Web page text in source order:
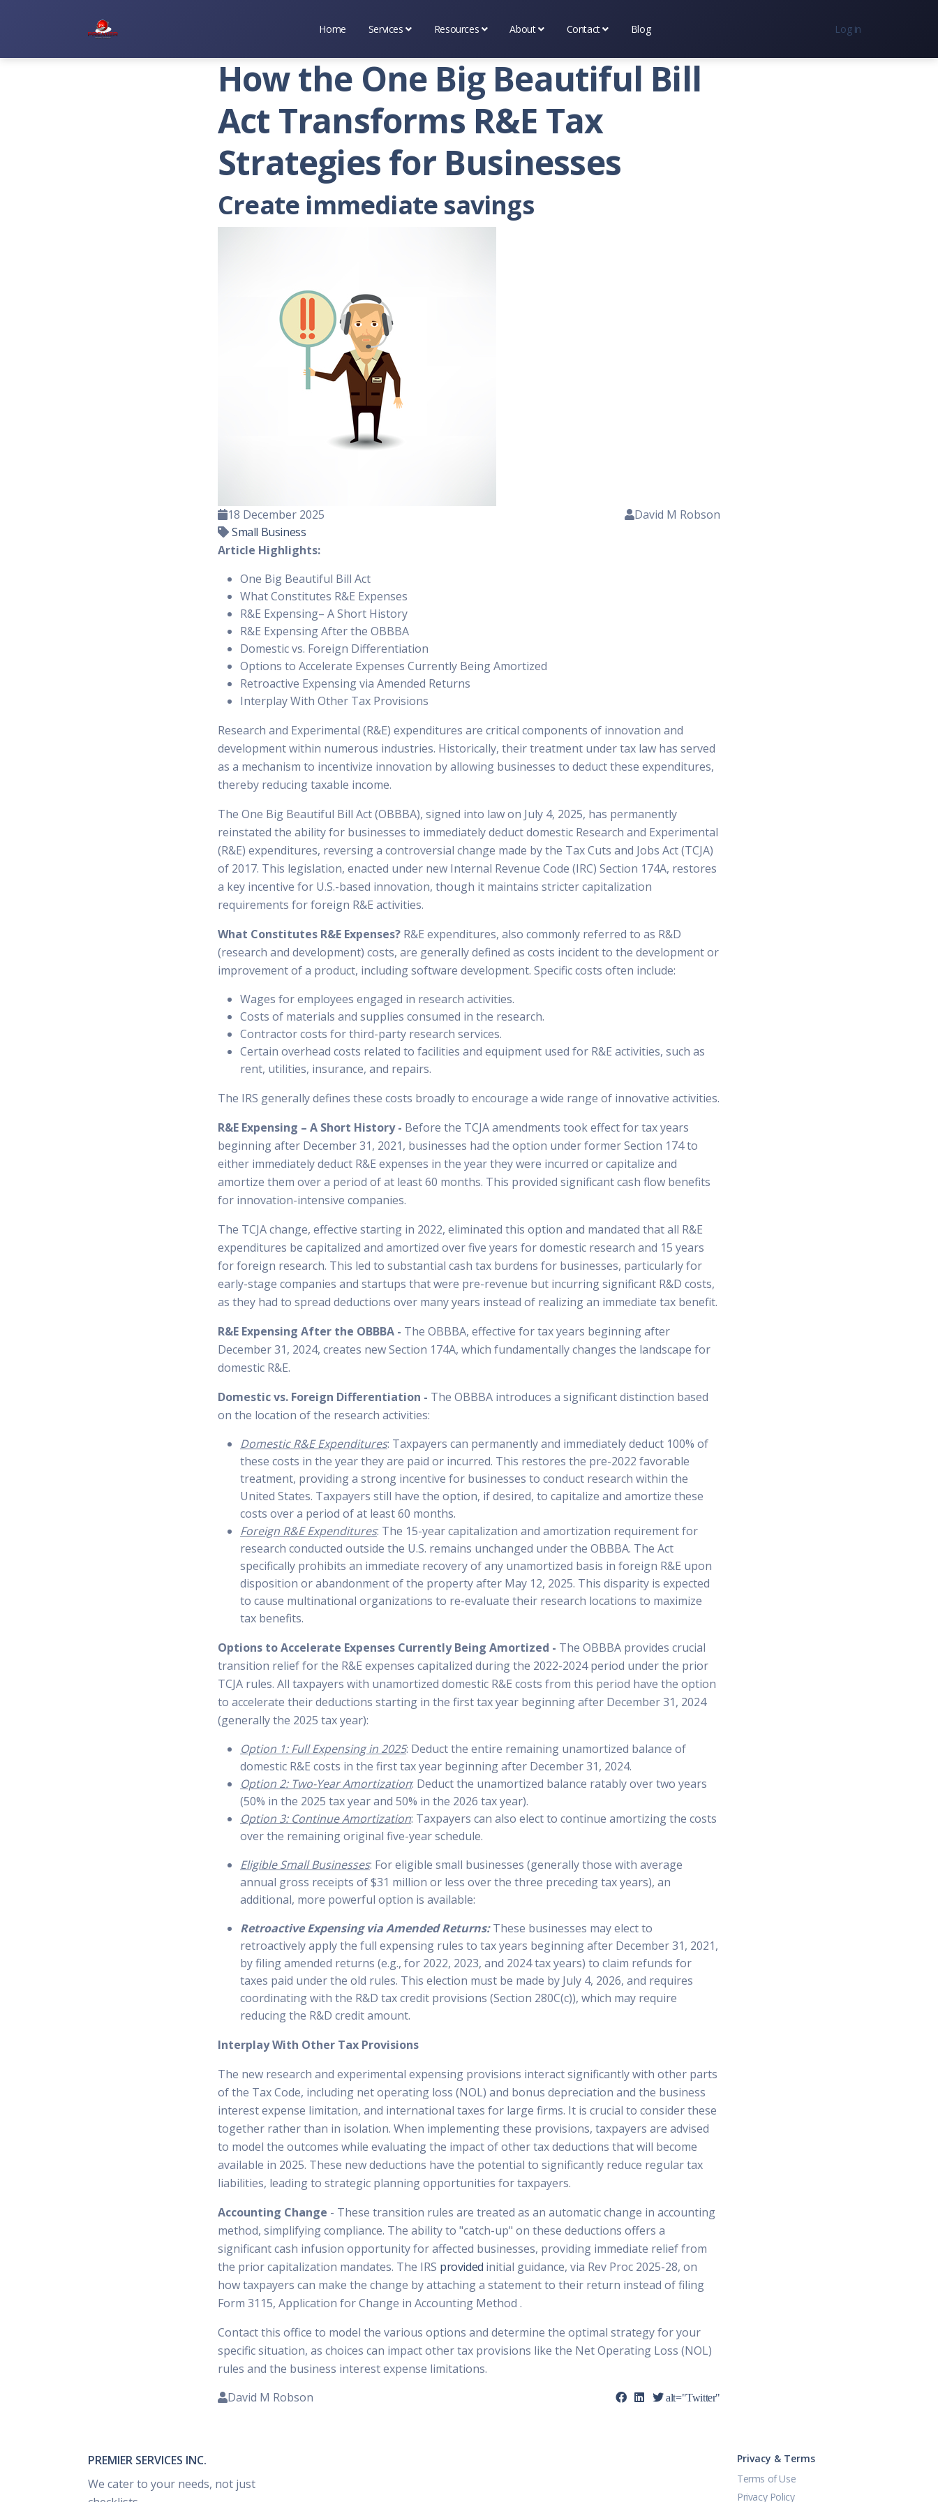
Home Services
Business Services
Marketing Services
Tax Services
Resources
Tax & Financial Tools
Tax & Occupational Info
Bookshelf
Blog
About
About Premier Services Inc.
Testimonial's
What's New
Contact
Scheduling
(314) 669-7300
Contact Us
Blog Log in
How the One Big Beautiful Bill
Act Transforms R&E Tax
Strategies for Businesses
Create immediate savings
18 December 2025
Small Business
David M Robson
Article Highlights:
One Big Beautiful Bill Act
What Constitutes R&E Expenses
R&E Expensing– A Short History
R&E Expensing After the OBBBA
Domestic vs. Foreign Differentiation
Options to Accelerate Expenses Currently Being Amortized
Retroactive Expensing via Amended Returns
Interplay With Other Tax Provisions
Research and Experimental (R&E) expenditures are critical components of innovation and
development within numerous industries. Historically, their treatment under tax law has served
as a mechanism to incentivize innovation by allowing businesses to deduct these expenditures,
thereby reducing taxable income.
The One Big Beautiful Bill Act (OBBBA), signed into law on July 4, 2025, has permanently
reinstated the ability for businesses to immediately deduct domestic Research and Experimental
(R&E) expenditures, reversing a controversial change made by the Tax Cuts and Jobs Act (TCJA)
of 2017. This legislation, enacted under new Internal Revenue Code (IRC) Section 174A, restores
a key incentive for U.S.-based innovation, though it maintains stricter capitalization
requirements for foreign R&E activities.
What Constitutes R&E Expenses? R&E expenditures, also commonly referred to as R&D
(research and development) costs, are generally defined as costs incident to the development or
improvement of a product, including software development. Specific costs often include:
Wages for employees engaged in research activities.
Costs of materials and supplies consumed in the research.
Contractor costs for third-party research services.
Certain overhead costs related to facilities and equipment used for R&E activities, such as
rent, utilities, insurance, and repairs.
The IRS generally defines these costs broadly to encourage a wide range of innovative activities.
R&E Expensing – A Short History - Before the TCJA amendments took effect for tax years
beginning after December 31, 2021, businesses had the option under former Section 174 to
either immediately deduct R&E expenses in the year they were incurred or capitalize and
amortize them over a period of at least 60 months. This provided significant cash flow benefits
for innovation-intensive companies.
The TCJA change, effective starting in 2022, eliminated this option and mandated that all R&E
expenditures be capitalized and amortized over five years for domestic research and 15 years
for foreign research. This led to substantial cash tax burdens for businesses, particularly for
early-stage companies and startups that were pre-revenue but incurring significant R&D costs,
as they had to spread deductions over many years instead of realizing an immediate tax benefit.
R&E Expensing After the OBBBA - The OBBBA, effective for tax years beginning after
December 31, 2024, creates new Section 174A, which fundamentally changes the landscape for
domestic R&E.
Domestic vs. Foreign Differentiation - The OBBBA introduces a significant distinction based
on the location of the research activities:
Domestic R&E Expenditures: Taxpayers can permanently and immediately deduct 100% of
these costs in the year they are paid or incurred. This restores the pre-2022 favorable
treatment, providing a strong incentive for businesses to conduct research within the
United States. Taxpayers still have the option, if desired, to capitalize and amortize these
costs over a period of at least 60 months.
Foreign R&E Expenditures: The 15-year capitalization and amortization requirement for
research conducted outside the U.S. remains unchanged under the OBBBA. The Act
specifically prohibits an immediate recovery of any unamortized basis in foreign R&E upon
disposition or abandonment of the property after May 12, 2025. This disparity is expected
to cause multinational organizations to re-evaluate their research locations to maximize
tax benefits.
Options to Accelerate Expenses Currently Being Amortized - The OBBBA provides crucial
transition relief for the R&E expenses capitalized during the 2022-2024 period under the prior
TCJA rules. All taxpayers with unamortized domestic R&E costs from this period have the option
to accelerate their deductions starting in the first tax year beginning after December 31, 2024
(generally the 2025 tax year):
Option 1: Full Expensing in 2025: Deduct the entire remaining unamortized balance of
domestic R&E costs in the first tax year beginning after December 31, 2024.
Option 2: Two-Year Amortization: Deduct the unamortized balance ratably over two years
(50% in the 2025 tax year and 50% in the 2026 tax year).
Option 3: Continue Amortization: Taxpayers can also elect to continue amortizing the costs
over the remaining original five-year schedule.
Eligible Small Businesses: For eligible small businesses (generally those with average
annual gross receipts of $31 million or less over the three preceding tax years), an
additional, more powerful option is available:
Retroactive Expensing via Amended Returns:These businesses may elect to
retroactively apply the full expensing rules to tax years beginning after December 31, 2021,
by filing amended returns (e.g., for 2022, 2023, and 2024 tax years) to claim refunds for
taxes paid under the old rules. This election must be made by July 4, 2026, and requires
coordinating with the R&D tax credit provisions (Section 280C(c)), which may require
reducing the R&D credit amount.
Interplay With Other Tax Provisions
The new research and experimental expensing provisions interact significantly with other parts
of the Tax Code, including net operating loss (NOL) and bonus depreciation and the business
interest expense limitation, and international taxes for large firms. It is crucial to consider these
together rather than in isolation. When implementing these provisions, taxpayers are advised
to model the outcomes while evaluating the impact of other tax deductions that will become
available in 2025. These new deductions have the potential to significantly reduce regular tax
liabilities, leading to strategic planning opportunities for taxpayers.
Accounting Change - These transition rules are treated as an automatic change in accounting
method, simplifying compliance. The ability to "catch-up" on these deductions offers a
significant cash infusion opportunity for affected businesses, providing immediate relief from
the prior capitalization mandates. The IRS provided initial guidance, via Rev Proc 2025-28, on
how taxpayers can make the change by attaching a statement to their return instead of filing
Form 3115, Application for Change in Accounting Method .
Contact this office to model the various options and determine the optimal strategy for your
specific situation, as choices can impact other tax provisions like the Net Operating Loss (NOL)
rules and the business interest expense limitations.
David M Robson
alt="Twitter"
PREMIER SERVICES INC.
We cater to your needs, not just
Privacy & Terms
Terms of Use
Privacy Policy